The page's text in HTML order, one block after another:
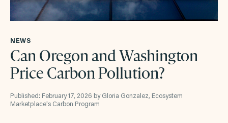
NEWS
Can Oregon and Washington
Price Carbon Pollution?
Published: February 17, 2026 by Gloria Gonzalez, Ecosystem
Marketplace's Carbon Program